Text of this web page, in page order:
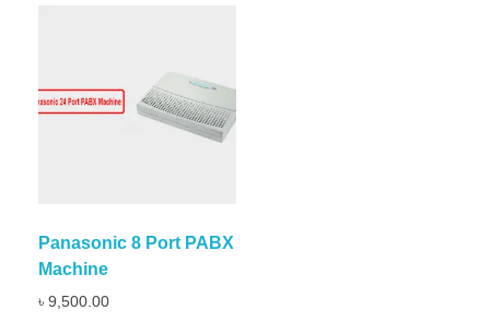
Panasonic 8 Port PABX
Machine
৳ 9,500.00